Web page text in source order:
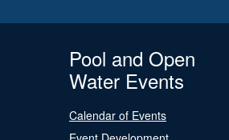
Pool and Open
Water Events
Calendar of Events